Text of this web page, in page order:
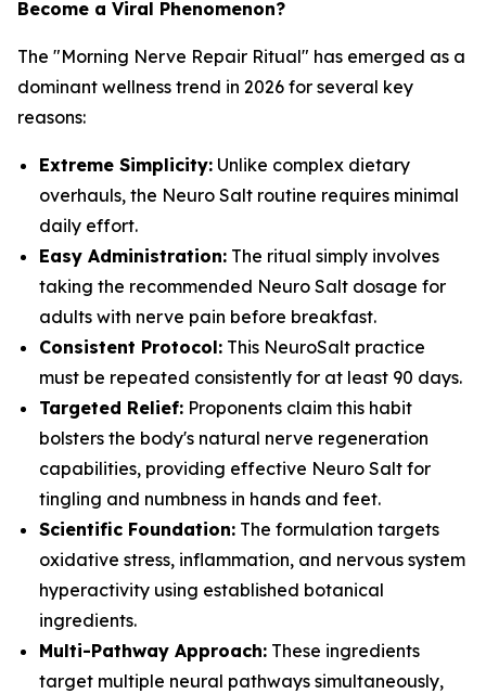
Become a Viral Phenomenon?
The "Morning Nerve Repair Ritual" has emerged as a
dominant wellness trend in 2026 for several key
reasons:
Extreme Simplicity: Unlike complex dietary
overhauls, the Neuro Salt routine requires minimal
daily effort.
Easy Administration: The ritual simply involves
taking the recommended Neuro Salt dosage for
adults with nerve pain before breakfast.
Consistent Protocol: This NeuroSalt practice
must be repeated consistently for at least 90 days.
Targeted Relief: Proponents claim this habit
bolsters the body's natural nerve regeneration
capabilities, providing effective Neuro Salt for
tingling and numbness in hands and feet.
Scientific Foundation: The formulation targets
oxidative stress, inflammation, and nervous system
hyperactivity using established botanical
ingredients.
Multi-Pathway Approach: These ingredients
target multiple neural pathways simultaneously,